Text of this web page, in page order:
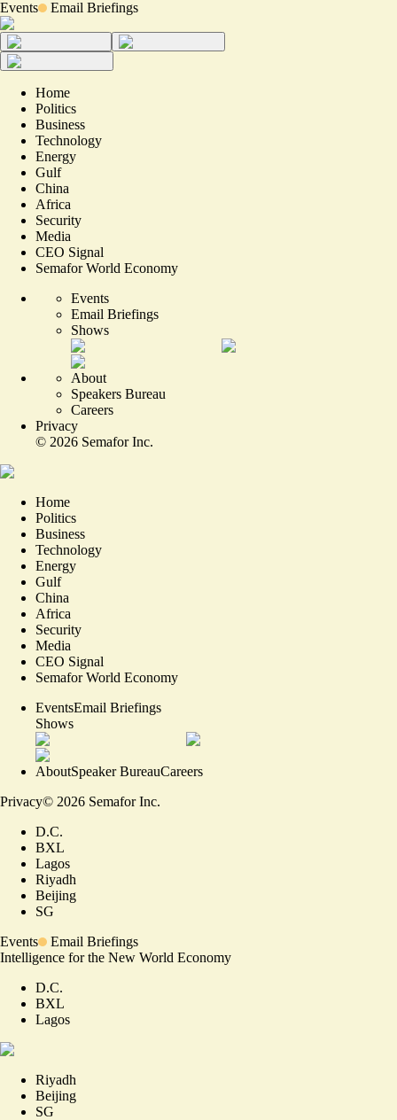
Events Email Briefings
Home
Politics
Business
Technology
Energy
Gulf
China
Africa
Security
Media
CEO Signal
Semafor World Economy
Events
Email Briefings
Shows
About
Speakers Bureau
Careers
Privacy
© 2026 Semafor Inc.
Home
Politics
Business
Technology
Energy
Gulf
China
Africa
Security
Media
CEO Signal
Semafor World Economy
EventsEmail Briefings
Shows
AboutSpeaker BureauCareers
Privacy© 2026 Semafor Inc.
D.C.
BXL
Lagos
Riyadh
Beijing
SG
Events
Email Briefings
Intelligence for the New World Economy
D.C.
BXL
Lagos
Riyadh
Beijing
SG